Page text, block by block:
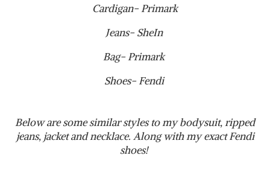
Cardigan- Primark
Jeans- SheIn
Bag- Primark
Shoes- Fendi
Below are some similar styles to my bodysuit, ripped
jeans, jacket and necklace. Along with my exact Fendi
shoes!